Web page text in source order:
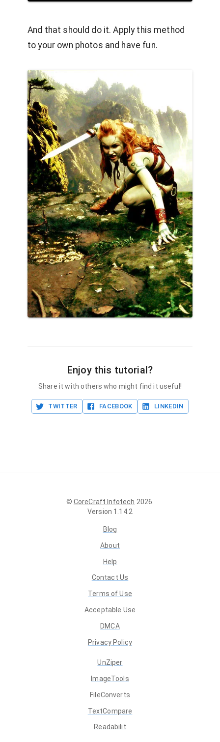
And that should do it. Apply this method
to your own photos and have fun.
Enjoy this tutorial?
Share it with others who might find it useful!
TWITTER FACEBOOK LINKEDIN
© CoreCraft Infotech 2026
Version 1.14.2
Blog
About
Help
Contact Us
Terms of Use
Acceptable Use
DMCA
Privacy Policy
UnZiper
ImageTools
FileConverts
TextCompare
Readabilit